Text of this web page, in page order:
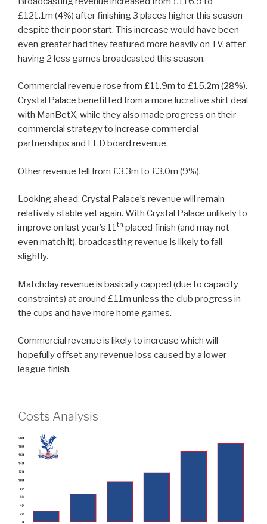
£121.1m (4%) after finishing 3 places higher this season
despite their poor start. This increase would have been
even greater had they featured more heavily on TV, after
having 2 less games broadcasted this season.
Commercial revenue rose from £11.9m to £15.2m (28%).
Crystal Palace benefitted from a more lucrative shirt deal
with ManBetX, while they also made progress on their
commercial strategy to increase commercial
partnerships and LED board revenue.
Other revenue fell from £3.3m to £3.0m (9%).
Looking ahead, Crystal Palace’s revenue will remain
relatively stable yet again. With Crystal Palace unlikely to
improve on last year’s 11th placed finish (and may not
even match it), broadcasting revenue is likely to fall
slightly.
Matchday revenue is basically capped (due to capacity
constraints) at around £11m unless the club progress in
the cups and have more home games.
Commercial revenue is likely to increase which will
hopefully offset any revenue loss caused by a lower
league finish.
Costs Analysis